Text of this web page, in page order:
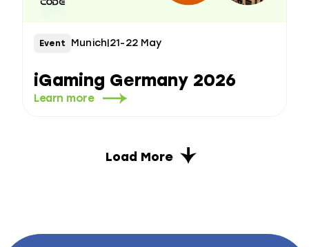
Event Munich|21-22 May
iGaming Germany 2026
Learn more
Load More